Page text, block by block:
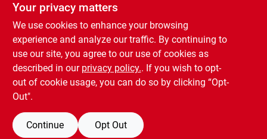
Double sided griddle offers a smooth surface and a ribbed
surface
Cast iron delivers excellent heat retention and is very sturdy
For use with the Divide & Conquer® Flexible Cooking
System
Compatible with Kamado Joe® Big Joe I, II & III
SPECIFICATIONS
Your privacy matters
We use cookies to enhance your browsing
experience and analyze our traffic. By continuing to
use our site, you agree to our use of cookies as
described in our privacy policy.. If you wish to opt-
out of cookie usage, you can do so by clicking “Opt-
Out".
Continue Opt Out